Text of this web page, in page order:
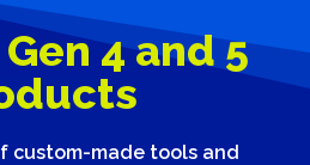
4 and 5
custom-made tools and